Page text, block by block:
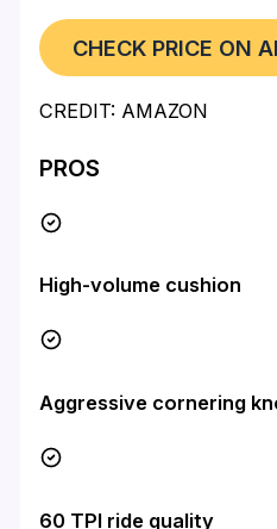
CHECK PRICE ON
CREDIT: AMAZON
PROS
High-volume cushion
Aggressive cornering
60 TPI ride quality